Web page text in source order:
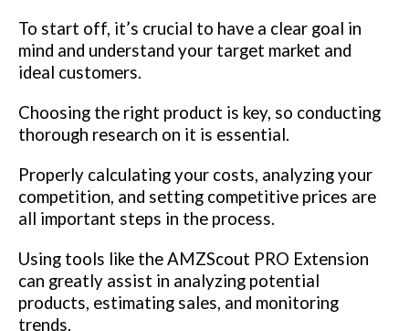
To start off, it’s crucial to have a clear goal in
mind and understand your target market and
ideal customers.
Choosing the right product is key, so conducting
thorough research on it is essential.
Properly calculating your costs, analyzing your
competition, and setting competitive prices are
all important steps in the process.
Using tools like the AMZScout PRO Extension
can greatly assist in analyzing potential
products, estimating sales, and monitoring
trends.